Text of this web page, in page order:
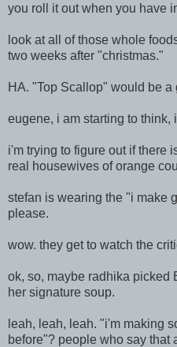
you roll it out when you have
look at all of those whole
two weeks after "christmas."
HA. "Top Scallop" would be a
eugene, i am starting to think,
i'm trying to figure out if there
real housewives of orange
stefan is wearing the "i make
please.
wow. they get to watch the
ok, so, maybe radhika picked
her signature soup.
leah, leah, leah. "i'm making
before"? people who say that